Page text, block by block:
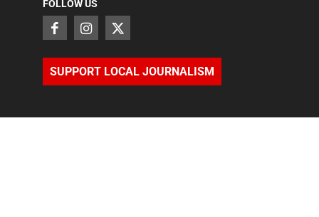
FOLLOW US
SUPPORT LOCAL JOURNALISM